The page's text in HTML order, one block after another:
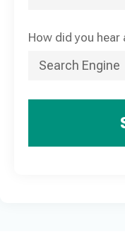
How did you hear